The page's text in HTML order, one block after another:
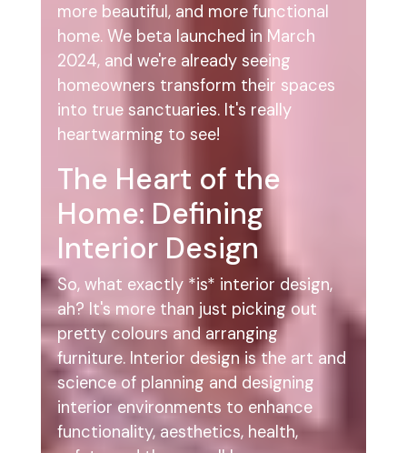
more beautiful, and more functional
home. We beta launched in March
2024, and we're already seeing
homeowners transform their spaces
into true sanctuaries. It's really
heartwarming to see!
The Heart of the
Home: Defining
Interior Design
So, what exactly *is* interior design,
ah? It's more than just picking out
pretty colours and arranging
furniture. Interior design is the art and
science of planning and designing
interior environments to enhance
functionality, aesthetics, health,